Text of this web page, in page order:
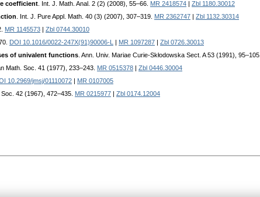
coefficient . Int. J. Math. Anal. 2 (2) (2008), 55–66. MR 2418574
Zbl 1180.30012
. Int. J. Pure Appl. Math. 40 (3) (2007), 307–319. MR 2362747
Zbl 1132.30314
MR 1145573
Zbl 0744.30010
DOI 10.1016/0022-247X(91)90006-L MR 1097287
Zbl 0726.30013
of univalent functions . Ann. Univ. Mariae Curie-Skłodowska Sect. A 53 (1991), 95–105.
Math. Soc. 41 (1977), 233–243. MR 0515378
Zbl 0446.30004
10.2969/jmsj/01110072
MR 0107005
Soc. 42 (1967), 472–435. MR 0215977 Zbl 0174.12004